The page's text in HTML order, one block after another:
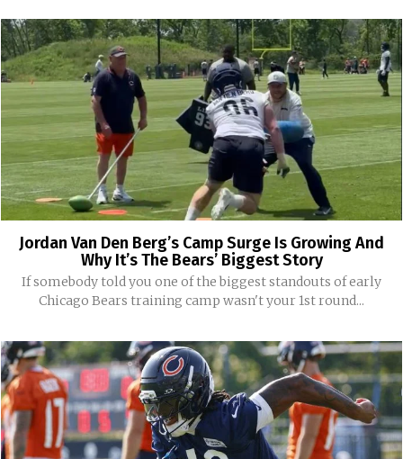
Jordan Van Den Berg’s Camp Surge Is Growing And
Why It’s The Bears’ Biggest Story
If somebody told you one of the biggest standouts of early
Chicago Bears training camp wasn't your 1st round...